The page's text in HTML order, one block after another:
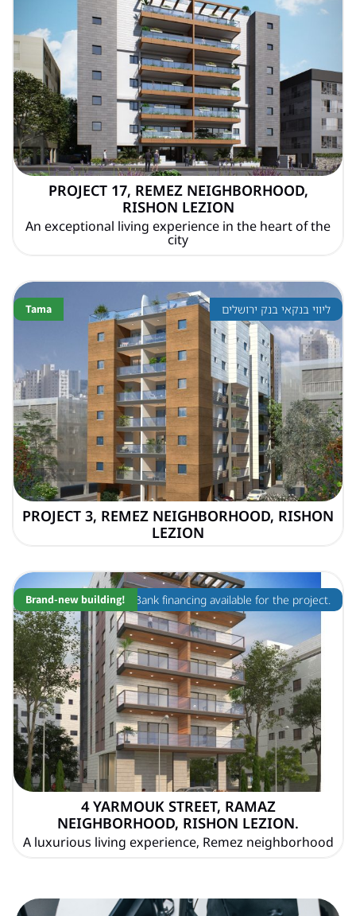
PROJECT 17, REMEZ NEIGHBORHOOD,
RISHON LEZION
An exceptional living experience in the heart of the
city
ליווי בנקאי בנק ירושלים Tama
PROJECT 3, REMEZ NEIGHBORHOOD, RISHON
LEZION
Bank financing available for the project.
Brand-new building!
4 YARMOUK STREET, RAMAZ
NEIGHBORHOOD, RISHON LEZION.
A luxurious living experience, Remez neighborhood